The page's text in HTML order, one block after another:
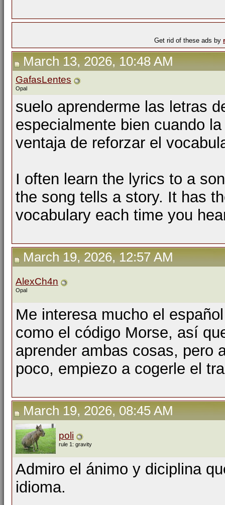
Get rid of these ads by
March 13, 2026, 10:48 AM
GafasLentes
Opal
suelo aprenderme las letras
especialmente bien cuando
ventaja de reforzar el
I often learn the lyrics to a
the song tells a story. It has
vocabulary each time you
March 19, 2026, 12:57 AM
AlexCh4n
Opal
Me interesa mucho el
como el código Morse, así
aprender ambas cosas, pero
poco, empiezo a cogerle el
March 19, 2026, 08:45 AM
poli
rule 1: gravity
Admiro el ánimo y diciplina
idioma.